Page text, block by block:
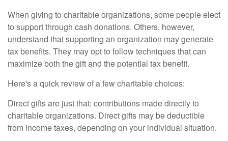
When giving to charitable organizations, some people elect
to support through cash donations. Others, however,
understand that supporting an organization may generate
tax benefits. They may opt to follow techniques that can
maximize both the gift and the potential tax benefit.
Here's a quick review of a few charitable choices:
Direct gifts are just that: contributions made directly to
charitable organizations. Direct gifts may be deductible
from income taxes, depending on your individual situation.